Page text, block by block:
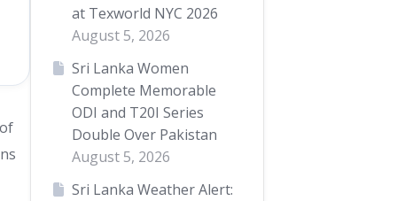
at Texworld NYC 2026
August 5, 2026
Sri Lanka Women
Complete Memorable
ODI and T20I Series
Double Over Pakistan
August 5, 2026
Sri Lanka Weather Alert: